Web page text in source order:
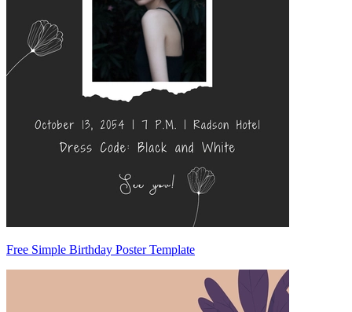
Free Simple Birthday Poster Template